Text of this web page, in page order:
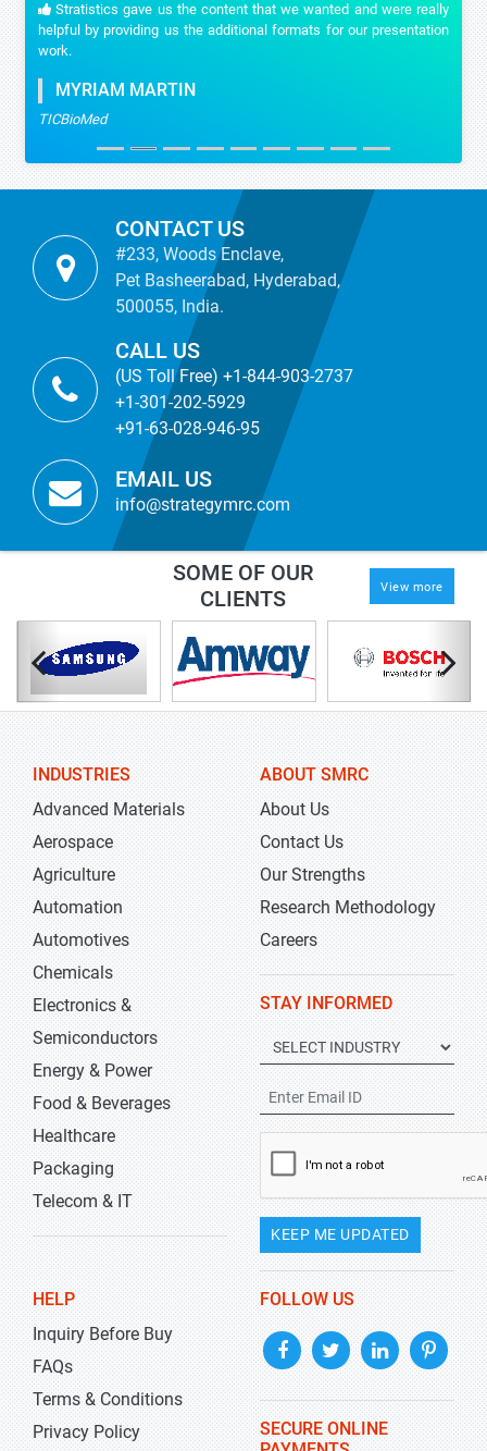
Stratistics gave us the content that we wanted and were really
helpful by providing us the additional formats for our presentation
work.
MYRIAM MARTIN
TICBioMed
CONTACT US
#233, Woods Enclave,
Pet Basheerabad, Hyderabad,
500055, India.
CALL US
(US Toll Free) +1-844-903-2737
+1-301-202-5929
+91-63-028-946-95
EMAIL US
info@strategymrc.com
SOME OF OUR
CLIENTS
View more
INDUSTRIES
Advanced Materials
Aerospace
Agriculture
Automation
Automotives
Chemicals
Electronics &
Semiconductors
Energy & Power
Food & Beverages
Healthcare
Packaging
Telecom & IT
ABOUT SMRC
About Us
Contact Us
Our Strengths
Research Methodology
Careers
STAY INFORMED
KEEP ME UPDATED
HELP
Inquiry Before Buy
FAQs
Terms & Conditions
Privacy Policy
FOLLOW US
SECURE ONLINE